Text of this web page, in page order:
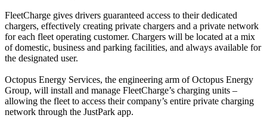
FleetCharge gives drivers guaranteed access to their dedicated
chargers, effectively creating private chargers and a private network
for each fleet operating customer. Chargers will be located at a mix
of domestic, business and parking facilities, and always available for
the designated user.
Octopus Energy Services, the engineering arm of Octopus Energy
Group, will install and manage FleetCharge’s charging units –
allowing the fleet to access their company’s entire private charging
network through the JustPark app.